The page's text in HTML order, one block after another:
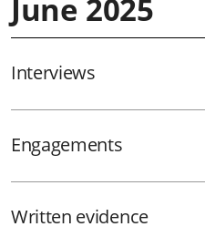
June 2025
Interviews
Engagements
Written evidence